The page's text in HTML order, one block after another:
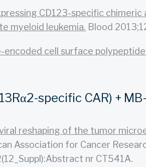
CD123-specific
myeloid leukemia. Blood
encoded cell surface
specific CAR) +
reshaping of the tumor
Association for Cancer
nr CT541A.